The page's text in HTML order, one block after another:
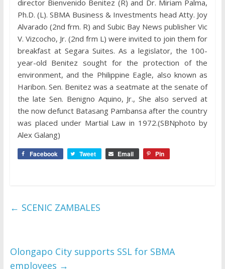
director Bienvenido Benitez (R) and Dr. Miriam Palma,
Ph.D. (L). SBMA Business & Investments head Atty. Joy
Alvarado (2nd frm. R) and Subic Bay News publisher Vic
V. Vizcocho, Jr. (2nd frm L) were invited to join them for
breakfast at Segara Suites. As a legislator, the 100-
year-old Benitez sought for the protection of the
environment, and the Philippine Eagle, also known as
Haribon. Sen. Benitez was a seatmate at the senate of
the late Sen. Benigno Aquino, Jr., She also served at
the now defunct Batasang Pambansa after the country
was placed under Martial Law in 1972.(SBNphoto by
Alex Galang)
Facebook Tweet Email Pin
← SCENIC ZAMBALES
Olongapo City supports SSL for SBMA
employees →